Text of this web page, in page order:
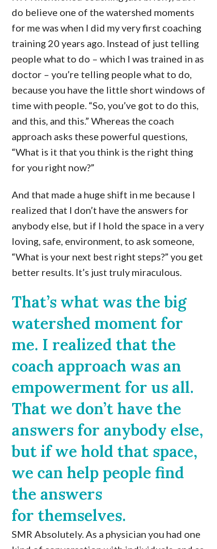
do believe one of the watershed moments
for me was when I did my very first coaching
training 20 years ago. Instead of just telling
people what to do – which I was trained in as
doctor – you’re telling people what to do,
because you have the little short windows of
time with people. “So, you’ve got to do this,
and this, and this.” Whereas the coach
approach asks these powerful questions,
“What is it that you think is the right thing
for you right now?”
And that made a huge shift in me because I
realized that I don’t have the answers for
anybody else, but if I hold the space in a very
loving, safe, environment, to ask someone,
“What is your next best right steps?” you get
better results. It’s just truly miraculous.
That’s what was the big
watershed moment for
me. I realized that the
coach approach was an
empowerment for us all.
That we don’t have the
answers for anybody else,
but if we hold that space,
we can help people find
the answers
for themselves.
SMR Absolutely. As a physician you had one